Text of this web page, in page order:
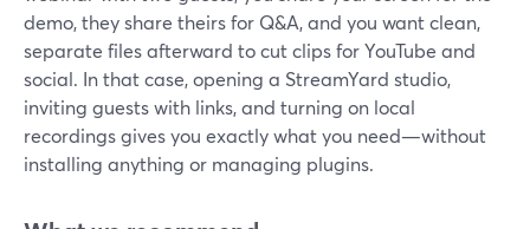
demo, they share theirs for Q&A, and you want clean,
separate files afterward to cut clips for YouTube and
social. In that case, opening a StreamYard studio,
inviting guests with links, and turning on local
recordings gives you exactly what you need—without
installing anything or managing plugins.